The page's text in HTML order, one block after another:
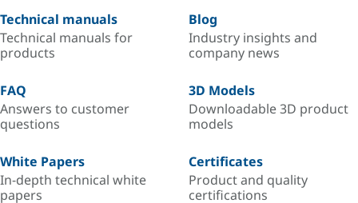
Technical manuals
Technical manuals for
products
Blog
Industry insights and
company news
FAQ
Answers to customer
questions
3D Models
Downloadable 3D product
models
White Papers
In-depth technical white
papers
Certificates
Product and quality
certifications